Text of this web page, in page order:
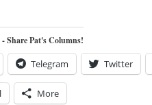
Share Pat's Columns!
Telegram Twitter
More